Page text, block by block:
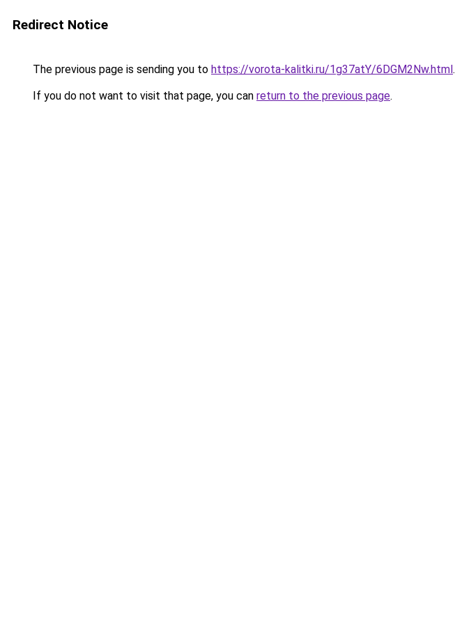
Redirect Notice
The previous page is sending you to https://vorota-kalitki.ru/1g37atY/6DGM2Nw.html.
If you do not want to visit that page, you can return to the previous page.